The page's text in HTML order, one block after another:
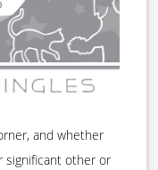
and whether
significant other or